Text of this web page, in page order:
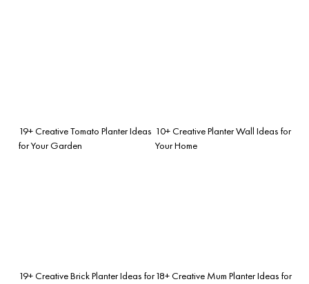
19+ Creative Tomato Planter Ideas
for Your Garden
10+ Creative Planter Wall Ideas for
Your Home
19+ Creative Brick Planter Ideas for18+ Creative Mum Planter Ideas for